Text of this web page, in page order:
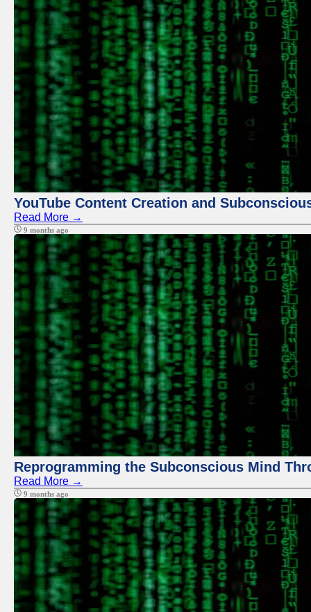
YouTube Content Creation and
Read More →
9 months ago
Reprogramming the Subconscious Mind
Read More →
9 months ago